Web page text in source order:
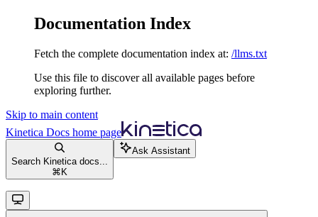
Documentation Index
Fetch the complete documentation index at: /llms.txt
Use this file to discover all available pages before
exploring further.
Skip to main content
Kinetica Docs home page
Search Kinetica docs...
⌘ K
Ask Assistant